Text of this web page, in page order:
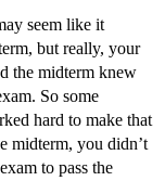
seem like it
but really, your
the midterm knew
So some
hard to make that
midterm, you didn’t
to pass the